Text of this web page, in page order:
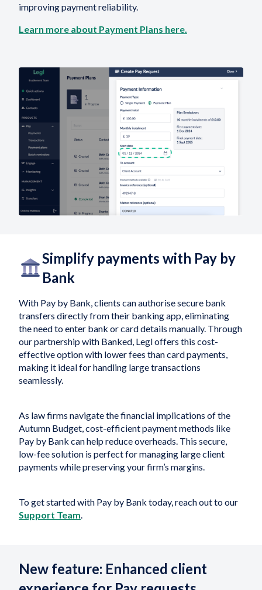
improving payment reliability.
Learn more about Payment Plans here.
Simplify payments with Pay by
Bank
With Pay by Bank, clients can authorise secure bank
transfers directly from their banking app, eliminating
the need to enter bank or card details manually. Through
our partnership with Banked, Legl offers this cost-
effective option with lower fees than card payments,
making it ideal for handling large transactions
seamlessly.
As law firms navigate the financial implications of the
Autumn Budget, cost-efficient payment methods like
Pay by Bank can help reduce overheads. This secure,
low-fee solution is perfect for managing large client
payments while preserving your firm’s margins.
To get started with Pay by Bank today, reach out to our
Support Team.
New feature: Enhanced client